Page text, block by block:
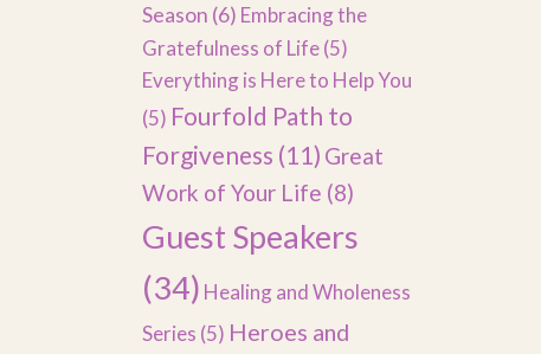
Season (6) Embracing the
Gratefulness of Life(5)
Everything is Here to Help You
(5) Fourfold Path to
Forgiveness (11) Great
Work of Your Life (8)
Guest Speakers
(34) Healing and Wholeness
Series (5) Heroes and